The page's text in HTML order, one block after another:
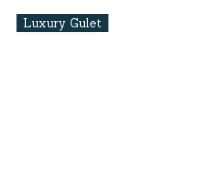
Luxury Gulet